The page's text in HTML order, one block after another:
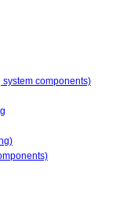
components)